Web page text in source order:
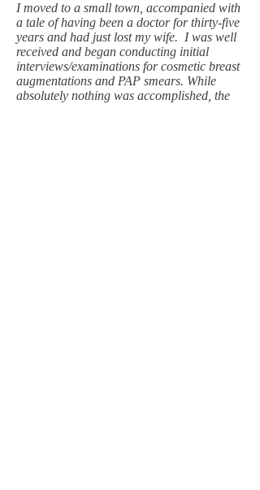
I moved to a small town, accompanied with
a tale of having been a doctor for thirty-five
years and had just lost my wife. I was well
received and began conducting initial
interviews/examinations for cosmetic breast
augmentations and PAP smears. While
absolutely nothing was accomplished, the